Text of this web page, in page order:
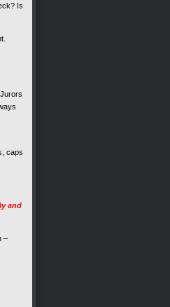
Is
caps
and
–